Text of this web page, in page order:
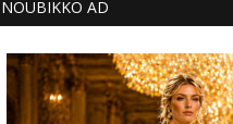
NOUBIKKO AD